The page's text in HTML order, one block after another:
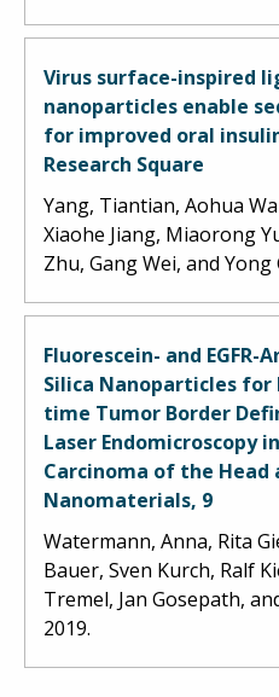
Virus surface-inspired
nanoparticles enable
for improved oral
Research Square
Yang, Tiantian, Aohua
Xiaohe Jiang, Miaorong
Zhu, Gang Wei, and Yong
Fluorescein- and
Silica Nanoparticles for
time Tumor Border
Laser Endomicroscopy
Carcinoma of the Head
Nanomaterials, 9
Watermann, Anna, Rita
Bauer, Sven Kurch, Ralf
Tremel, Jan Gosepath,
2019.